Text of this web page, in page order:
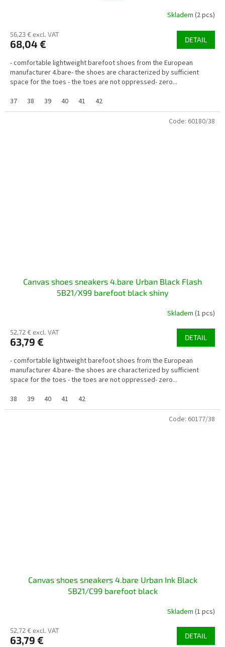
Skladem (2 pcs)
56,23 € excl. VAT
68,04 € DETAIL
- comfortable lightweight barefoot shoes from the European
manufacturer 4.bare- the shoes are characterized by sufficient
space for the toes - the toes are not oppressed- zero...
37
38 39 40 41 42
Canvas shoes sneakers 4.bare Urban Black Flash
5B21/X99 barefoot black shiny
Skladem (1 pcs)
52,72 € excl. VAT
63,79 € DETAIL
- comfortable lightweight barefoot shoes from the European
manufacturer 4.bare- the shoes are characterized by sufficient
space for the toes - the toes are not oppressed- zero...
38
39 40 41 42
Code: 60180/38
Canvas shoes sneakers 4.bare Urban Ink Black
5B21/C99 ​​barefoot black
Skladem (1 pcs)
52,72 € excl. VAT
63,79 € DETAIL
Code: 60177/38